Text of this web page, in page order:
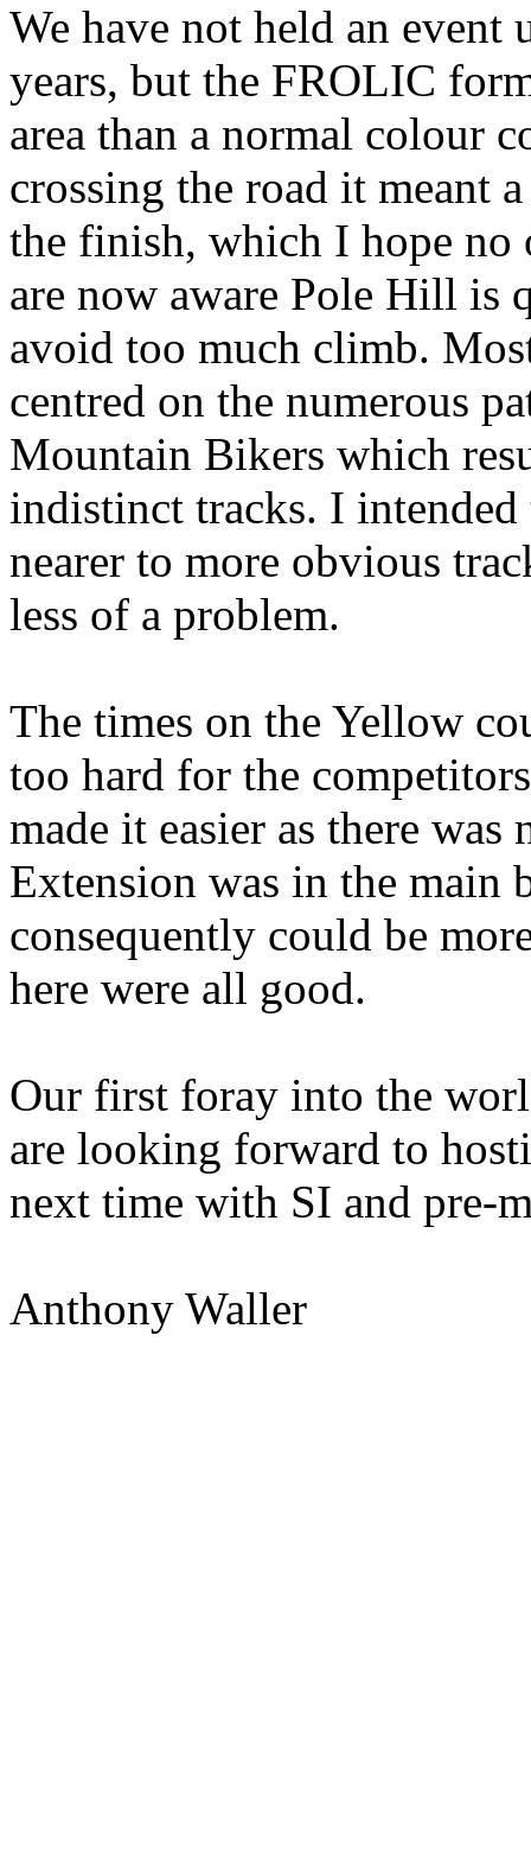
We have not held an
years, but the FROLIC
area than a normal colour
crossing the road it meant
the finish, which I hope no
are now aware Pole Hill is
avoid too much climb.
centred on the numerous
Mountain Bikers which
indistinct tracks. I
nearer to more obvious
less of a problem.
The times on the Yellow
too hard for the
made it easier as there
Extension was in the main
consequently could be
here were all good.
Our first foray into the
are looking forward to
next time with SI and pre-
Anthony Waller